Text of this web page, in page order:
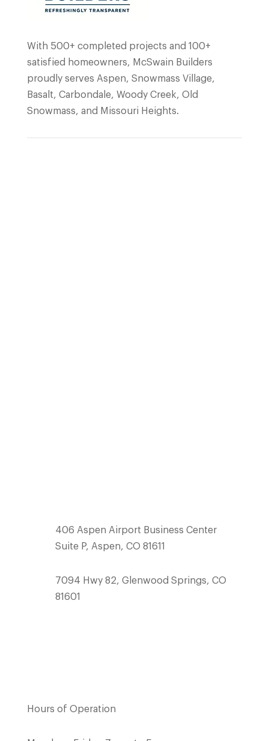
With 500+ completed projects and 100+
satisfied homeowners, McSwain Builders
proudly serves Aspen, Snowmass Village,
Basalt, Carbondale, Woody Creek, Old
Snowmass, and Missouri Heights.
406 Aspen Airport Business Center
Suite P, Aspen, CO 81611
7094 Hwy 82, Glenwood Springs, CO
81601
Hours of Operation